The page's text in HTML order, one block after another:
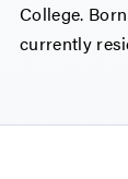
College.
currently